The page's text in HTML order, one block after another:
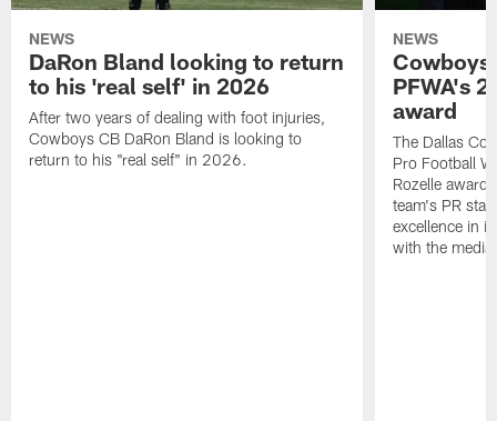
NEWS
DaRon Bland looking to return
to his 'real self' in 2026
After two years of dealing with foot injuries,
Cowboys CB DaRon Bland is looking to
return to his "real self" in 2026.
NEWS
Cowboys
PFWA's
award
The Dallas
Pro Football
Rozelle
team's PR
excellence in
with the media.